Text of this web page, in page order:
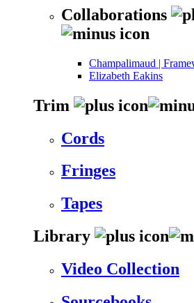
Collaborations
Champalimaud |
Elizabeth Eakins
Trim
Cords
Fringes
Tapes
Library
Video Collection